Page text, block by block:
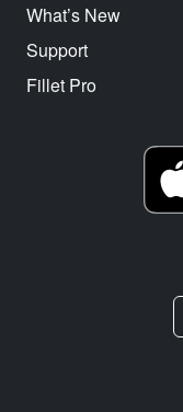
What’s New
Support
Fillet Pro